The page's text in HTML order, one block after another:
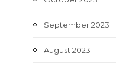
September 2023
August 2023